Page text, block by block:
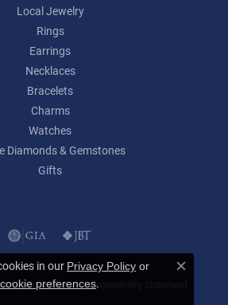
Local Jewelry
Rings
Earrings
Necklaces
Bracelets
Charms
Watches
Diamonds & Gemstones
Gifts
& Conditions Accessibility Statement
in our Privacy Policy or
preferences.
Close